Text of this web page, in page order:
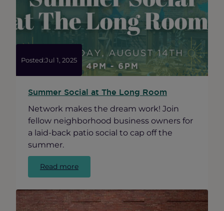
in
Ravenswood
|
August
15,
2025
Posted:Jul 1, 2025
Summer Social at The Long Room
Network makes the dream work! Join
fellow neighborhood business owners for
a laid-back patio social to cap off the
summer.
Read more:
Summer
at
The